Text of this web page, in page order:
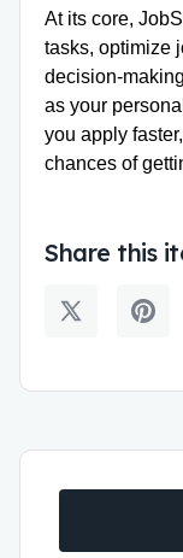
At its core,
tasks, optimize
decision-
as your
you apply
chances of
Share this